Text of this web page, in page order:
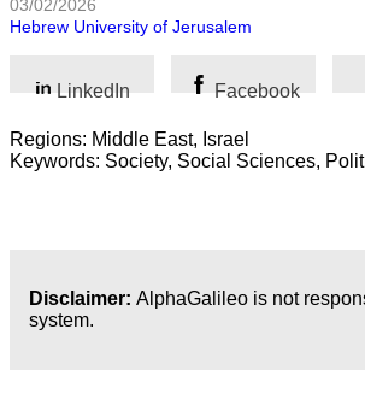
03/02/2026
Hebrew University of Jerusalem
LinkedIn Facebook
Regions: Middle East, Israel
Keywords: Society, Social Sciences,
Disclaimer: AlphaGalileo is not
system.